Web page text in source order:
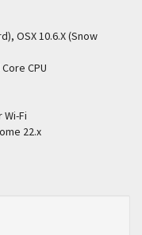
OSX 10.6.X (Snow
CPU
Fi
22.x